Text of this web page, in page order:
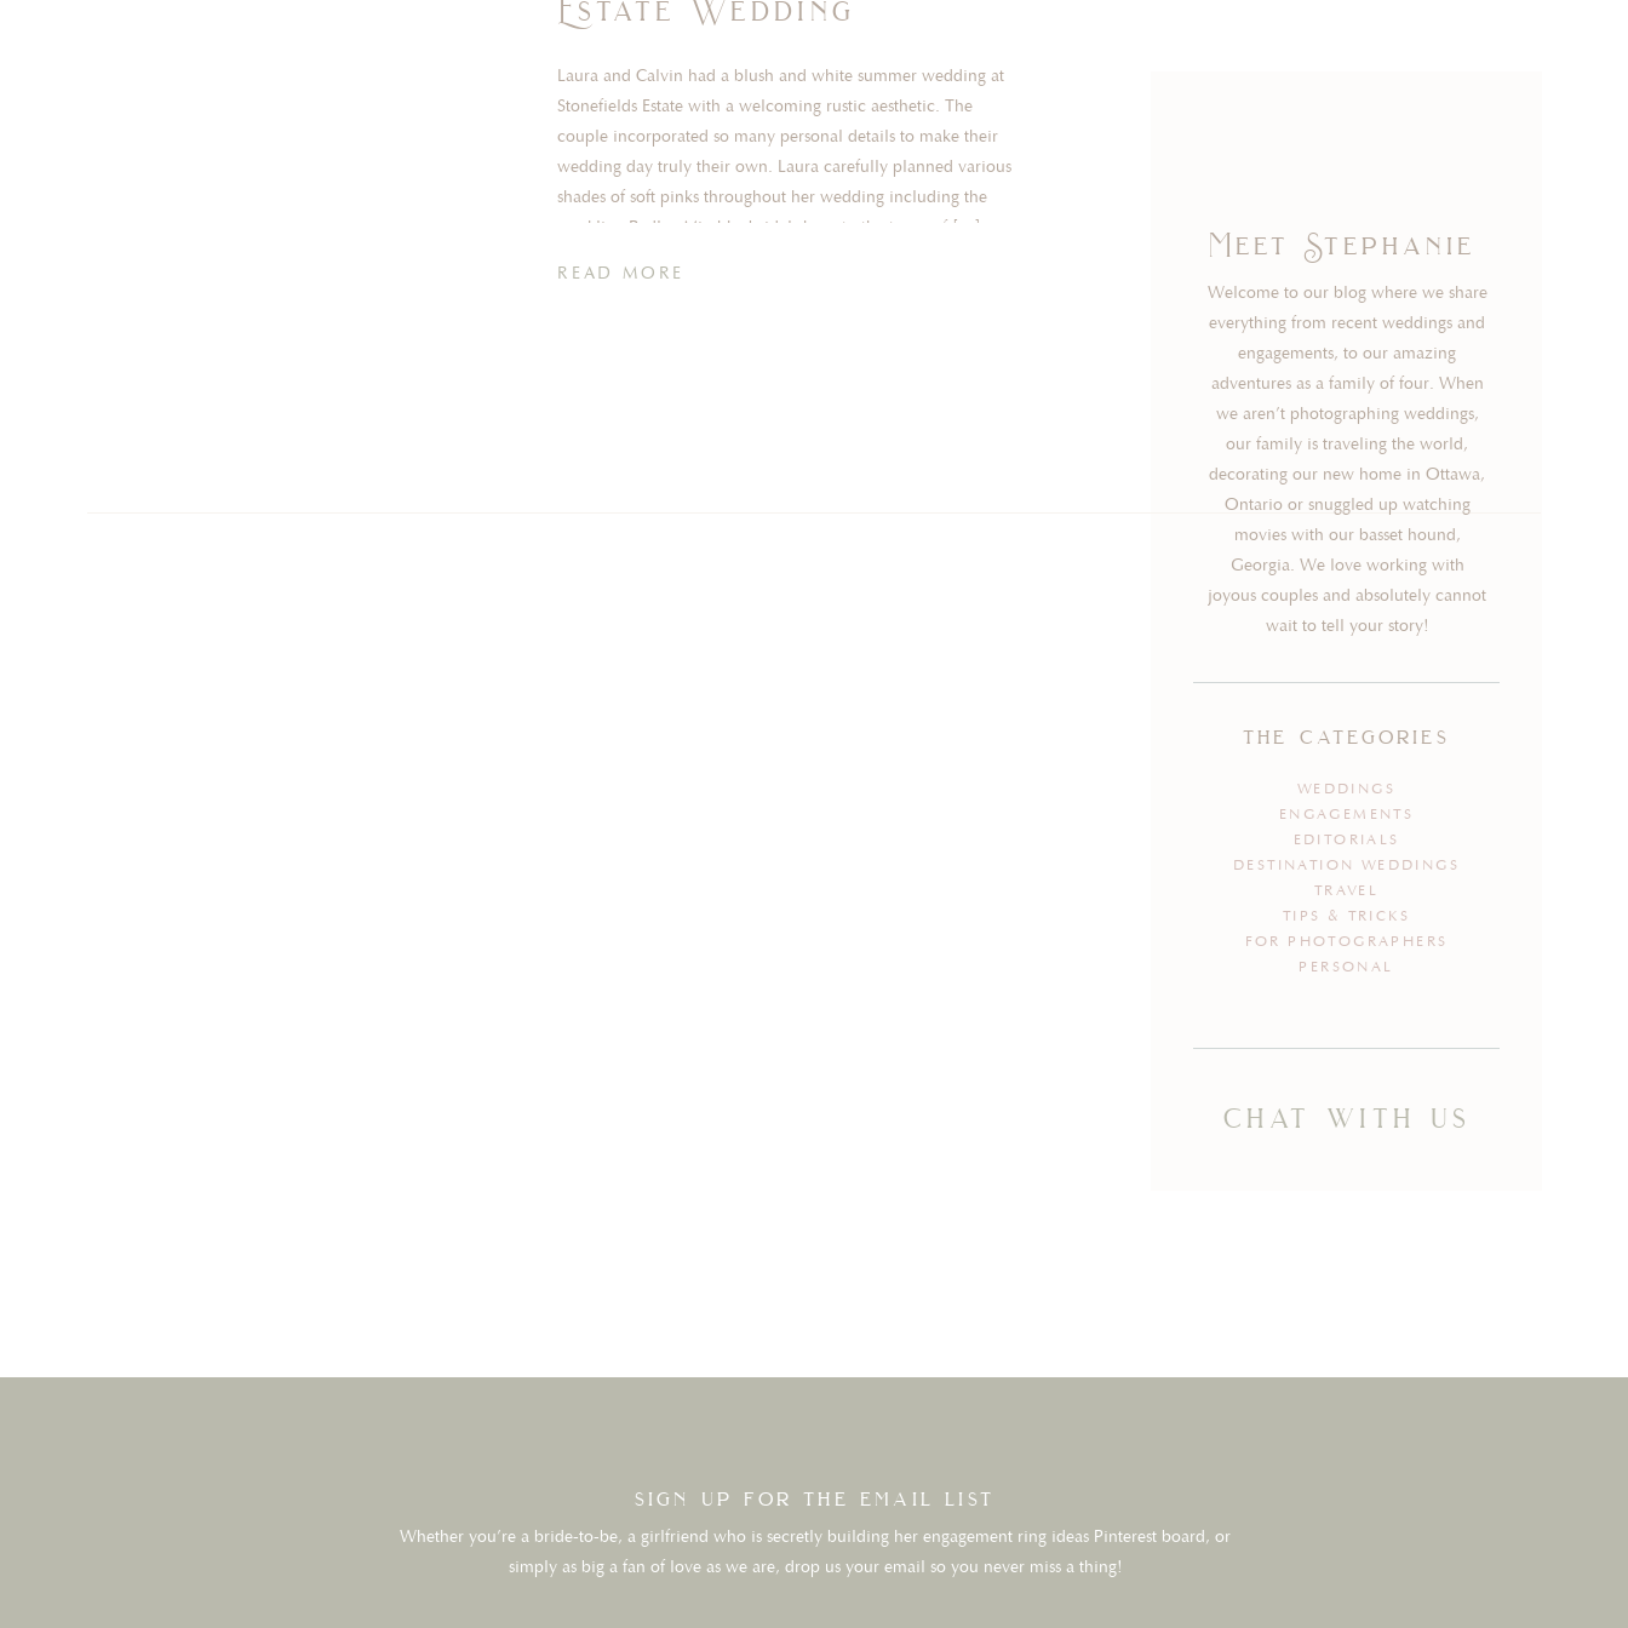
WEDDINGS
ENGAGEMENTS
EDITORIALS
DESTINATION WEDDINGS
TRAVEL
TIPS & TRICKS
FOR PHOTOGRAPHERS
PERSONAL
the categories
Welcome to our blog where we share
everything from recent weddings and
engagements, to our amazing
adventures as a family of four. When
we aren’t photographing weddings,
our family is traveling the world,
decorating our new home in Ottawa,
Ontario or snuggled up watching
movies with our basset hound,
Georgia. We love working with
joyous couples and absolutely cannot
wait to tell your story!
Meet Stephanie
chat with us
READ MORE
Laura and Calvin had a blush and white summer wedding at
Stonefields Estate with a welcoming rustic aesthetic. The
couple incorporated so many personal details to make their
wedding day truly their own. Laura carefully planned various
shades of soft pinks throughout her wedding including the
sparkling Badley Mischka bridal shoes to the tones of […]
Estate Wedding
Whether you’re a bride-to-be, a girlfriend who is secretly building her engagement ring ideas Pinterest board, or
simply as big a fan of love as we are, drop us your email so you never miss a thing!
sign up for the email list